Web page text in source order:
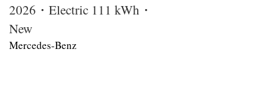
2026・Electric 111 kWh・
New
Mercedes-Benz